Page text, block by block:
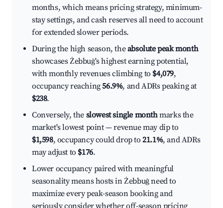
months, which means pricing strategy, minimum-
stay settings, and cash reserves all need to account
for extended slower periods.
During the high season, theabsolute peak month
showcases Żebbuġ's highest earning potential,
with monthly revenues climbing to $4,079,
occupancy reaching56.9%, and ADRs peaking at
$238.
Conversely, the slowest single monthmarks the
market's lowest point — revenue may dip to
$1,598, occupancy could drop to21.1%, and ADRs
may adjust to $176.
Lower occupancy paired with meaningful
seasonality means hosts in Żebbuġ need to
maximize every peak-season booking and